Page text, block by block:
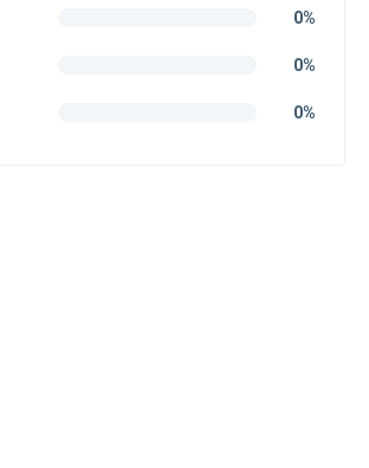
0%
0%
0%